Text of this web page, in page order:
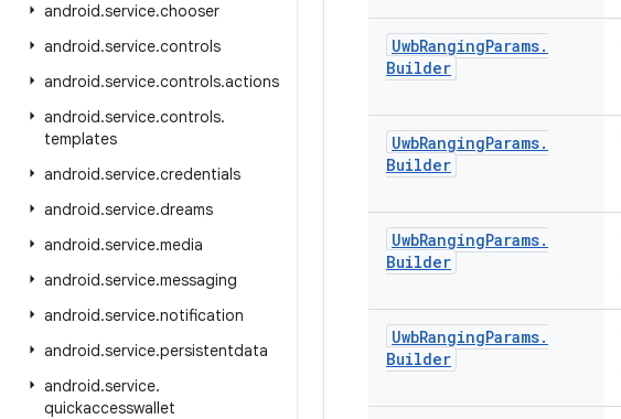
android.service.chooser
android.service.controls
android.service.controls.actions
android.service.controls.
templates
android.service.credentials
android.service.dreams
android.service.media
android.service.messaging
android.service.notification
android.service.persistentdata
android.service.
quickaccesswallet
UwbRangingParams.
Builder
UwbRangingParams.
Builder
UwbRangingParams.
Builder
UwbRangingParams.
Builder